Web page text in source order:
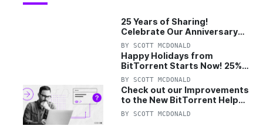
25 Years of Sharing!
Celebrate Our Anniversary
with 25% Off Pro Plan
BY SCOTT MCDONALD
Happy Holidays from
BitTorrent Starts Now! 25%
OFF Pro and Pro+VPN
BY SCOTT MCDONALD
Check out our Improvements
to the New BitTorrent Help
Center!
BY SCOTT MCDONALD